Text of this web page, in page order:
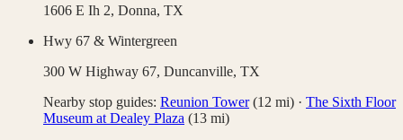
1606 E Ih 2, Donna, TX
Hwy 67 & Wintergreen
300 W Highway 67, Duncanville, TX
Nearby stop guides: Reunion Tower(12 mi) · The Sixth Floor
Museum at Dealey Plaza (13 mi)